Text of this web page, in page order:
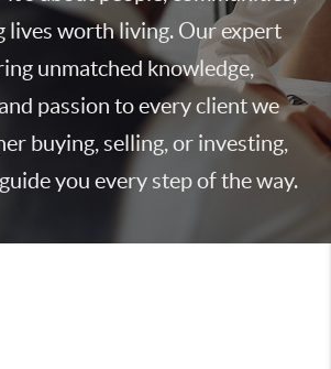
lives worth living. Our expert
unmatched knowledge,
passion to every client we
buying, selling, or investing,
you every step of the way.